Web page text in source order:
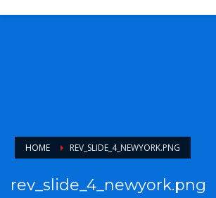
HOME REV_SLIDE_4_NEWYORK.PNG
rev_slide_4_newyork.png